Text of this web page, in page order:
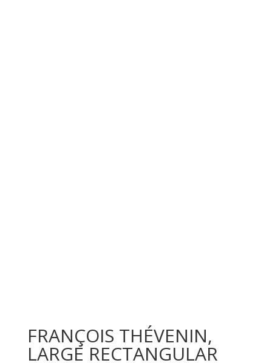
FRANÇOIS THÉVENIN,
LARGE RECTANGULAR